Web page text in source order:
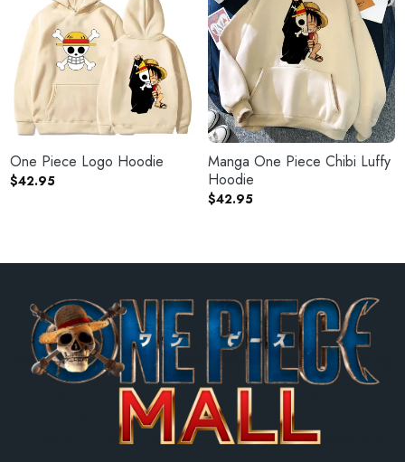
One Piece Logo Hoodie
$42.95
Manga One Piece Chibi Luffy
Hoodie
$42.95